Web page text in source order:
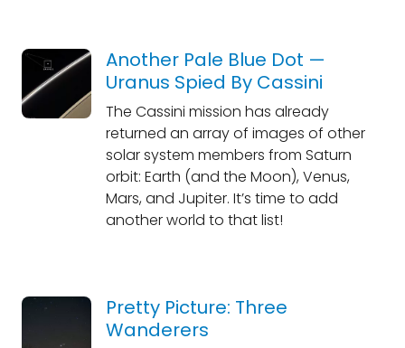
Another Pale Blue Dot —
Uranus Spied By Cassini
The Cassini mission has already
returned an array of images of other
solar system members from Saturn
orbit: Earth (and the Moon), Venus,
Mars, and Jupiter. It’s time to add
another world to that list!
Pretty Picture: Three
Wanderers